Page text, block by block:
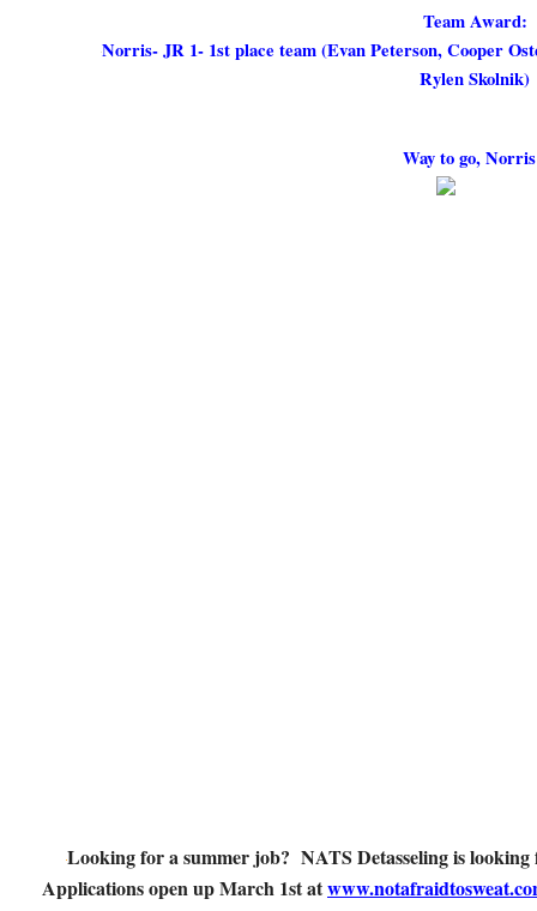
Team Award:
Norris- JR 1- 1st place team (Evan Peterson, Cooper
Rylen Skolnik)
Way to go,
Looking for a summer job? NATS Detasseling is looking
Applications open up March 1st at